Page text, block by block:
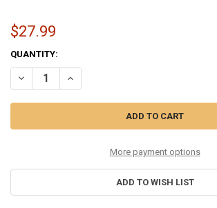
$27.99
CURRENT
STOCK:
QUANTITY:
DECREASE QUANTITY OF PAWPRINTS ON MY
INCREASE QUANTITY OF
More payment options
ADD TO WISH LIST